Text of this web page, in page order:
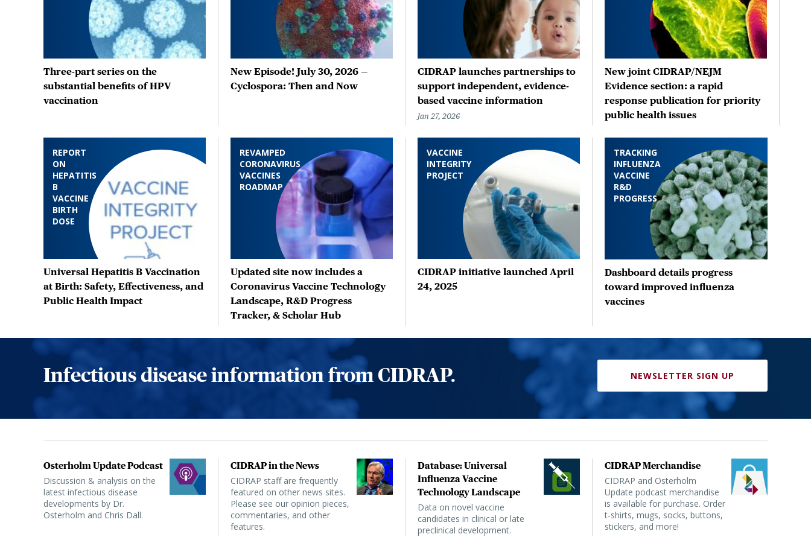
Three-part series on the
substantial benefits of HPV
vaccination
New Episode! July 30, 2026 —
Cyclospora: Then and Now
CIDRAP launches partnerships to
support independent, evidence-
based vaccine information
Jan 27, 2026
New joint CIDRAP/NEJM
Evidence section: a rapid
response publication for priority
public health issues
REPORT
ON
HEPATITIS
B
VACCINE
BIRTH
DOSE
Universal Hepatitis B Vaccination
at Birth: Safety, Effectiveness, and
Public Health Impact
REVAMPED
CORONAVIRUS
VACCINES
ROADMAP
Updated site now includes a
Coronavirus Vaccine Technology
Landscape, R&D Progress
Tracker, & Scholar Hub
VACCINE
INTEGRITY
PROJECT
CIDRAP initiative launched April
24, 2025
TRACKING
INFLUENZA
VACCINE
R&D
PROGRESS
Dashboard details progress
toward improved influenza
vaccines
Infectious disease information from CIDRAP. NEWSLETTER SIGN UP
Osterholm Update Podcast
Discussion & analysis on the
latest infectious disease
developments by Dr.
Osterholm and Chris Dall.
CIDRAP in the News
CIDRAP staff are frequently
featured on other news sites.
Please see our opinion pieces,
commentaries, and other
features.
Database: Universal
Influenza Vaccine
Technology Landscape
Data on novel vaccine
candidates in clinical or late
preclinical development.
CIDRAP Merchandise
CIDRAP and Osterholm
Update podcast merchandise
is available for purchase. Order
t-shirts, mugs, socks, buttons,
stickers, and more!